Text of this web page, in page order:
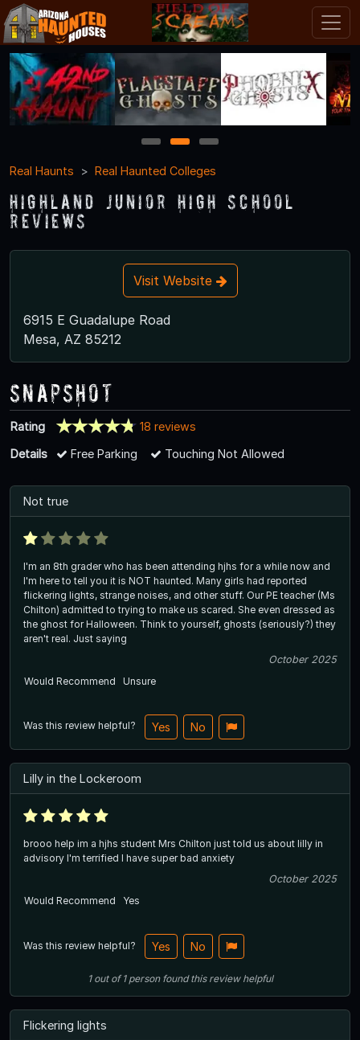
1 2
3
Real Haunts
Real Haunted Colleges
Highland Junior High School
Reviews
Visit Website
6915 E Guadalupe Road
Mesa, AZ 85212
Snapshot
Rating
18 reviews
Details
Free Parking Touching Not Allowed
Not true
I'm an 8th grader who has been attending hjhs for a while now and
I'm here to tell you it is NOT haunted. Many girls had reported
flickering lights, strange noises, and other stuff. Our PE teacher (Ms
Chilton) admitted to trying to make us scared. She even dressed as
the ghost for Halloween. Think to yourself, ghosts (seriously?) they
aren't real. Just saying
October 2025
Would Recommend
Unsure
Was this review helpful? Yes No
Lilly in the Lockeroom
brooo help im a hjhs student Mrs Chilton just told us about lilly in
advisory I'm terrified I have super bad anxiety
October 2025
Would Recommend
Yes
Was this review helpful? Yes No
1out of1 person found this review helpful
Flickering lights